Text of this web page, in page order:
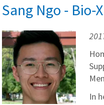
Sang Ngo - Bio-
In